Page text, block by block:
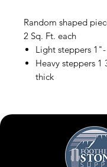
Random shaped
2 Sq. Ft. each
Light steppers
Heavy steppers
thick